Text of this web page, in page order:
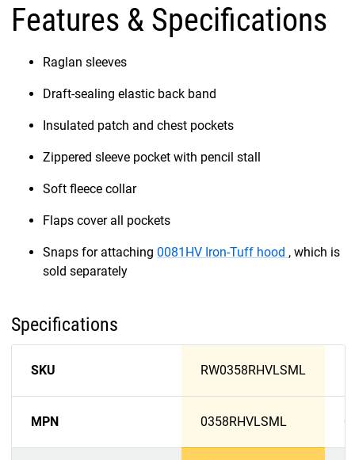
Features & Specifications
Raglan sleeves
Draft-sealing elastic back band
Insulated patch and chest pockets
Zippered sleeve pocket with pencil stall
Soft fleece collar
Flaps cover all pockets
Snaps for attaching 0081HV Iron-Tuff hood , which is
sold separately
Specifications
SKU RW0358RHVLSML
MPN 0358RHVLSML